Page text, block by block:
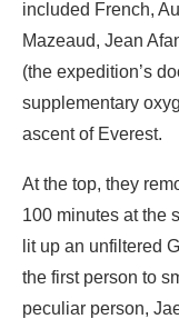
included French,
Mazeaud, Jean
(the expedition’s
supplementary
ascent of Everest.
At the top, they
100 minutes at the
lit up an unfiltered
the first person to
peculiar person,